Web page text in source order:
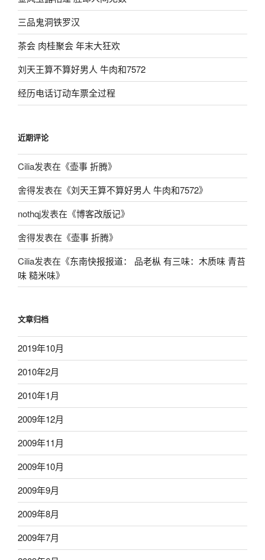
三品鬼洞铁罗汉
茶会 肉桂聚会 年末大狂欢
刘天王算不算好男人 牛肉和7572
经历电话订动车票全过程
近期评论
Cilia发表在《壶事 折腾》
舍得发表在《刘天王算不算好男人 牛肉和7572》
nothqj发表在《博客改版记》
舍得发表在《壶事 折腾》
Cilia发表在《东南快报报道： 品老枞 有三味：木质味 青苔
味 糙米味》
文章归档
2019年10月
2010年2月
2010年1月
2009年12月
2009年11月
2009年10月
2009年9月
2009年8月
2009年7月